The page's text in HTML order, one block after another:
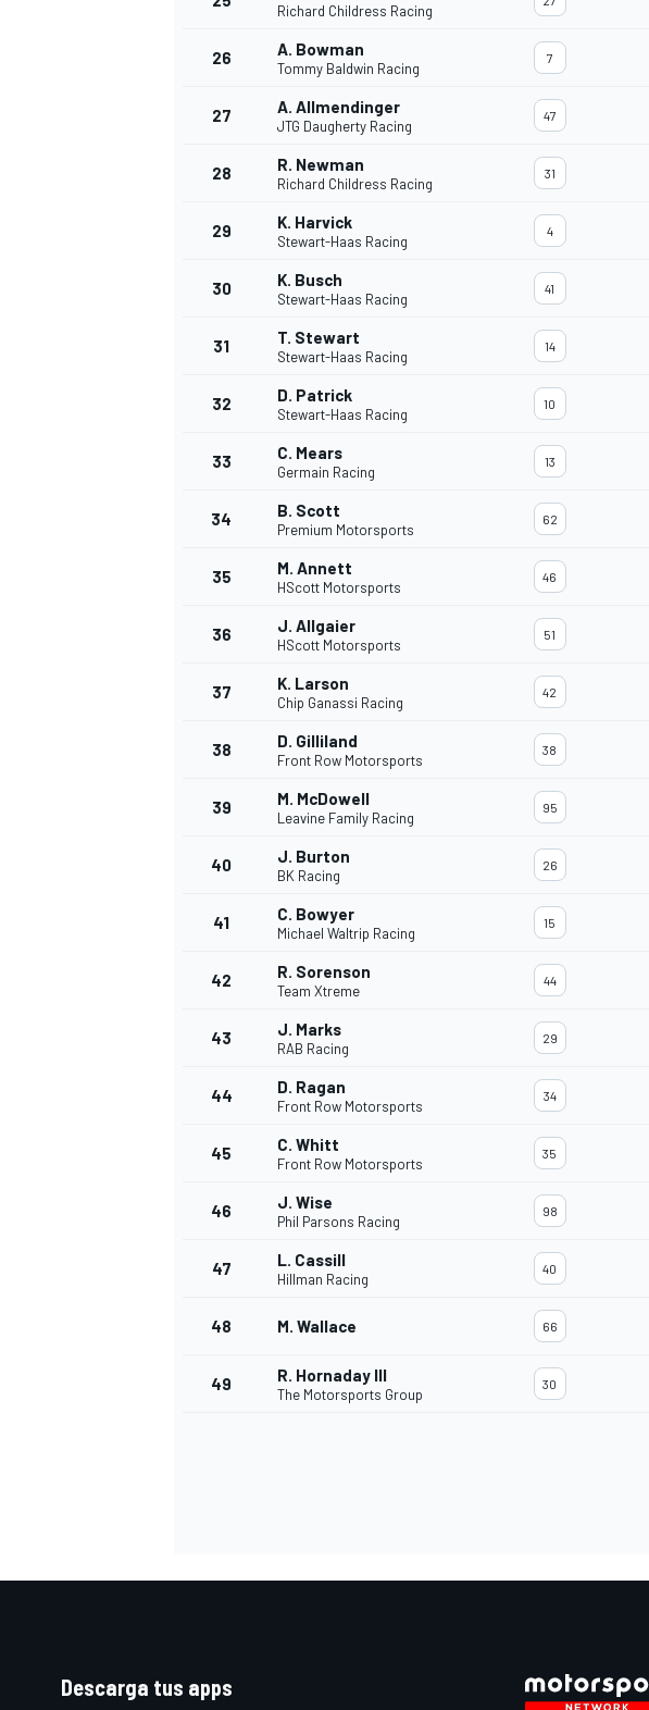
Richard Childress Racing
26 A. Bowman
Tommy Baldwin Racing
7
27 A. Allmendinger
JTG Daugherty Racing
47
28 R. Newman
Richard Childress Racing
31
29 K. Harvick
Stewart-Haas Racing
4
30 K. Busch
Stewart-Haas Racing
41
31 T. Stewart
Stewart-Haas Racing
14
32 D. Patrick
Stewart-Haas Racing
10
33 C. Mears
Germain Racing
13
34 B. Scott
Premium Motorsports
62
35 M. Annett
HScott Motorsports
46
36 J. Allgaier
HScott Motorsports
51
37 K. Larson
Chip Ganassi Racing
42
38 D. Gilliland
Front Row Motorsports
38
39 M. McDowell
Leavine Family Racing
95
40 J. Burton
BK Racing
26
41 C. Bowyer
Michael Waltrip Racing
15
42 R. Sorenson
Team Xtreme
44
43 J. Marks
RAB Racing
29
44 D. Ragan
Front Row Motorsports
34
45 C. Whitt
Front Row Motorsports
35
46 J. Wise
Phil Parsons Racing
98
47 L. Cassill
Hillman Racing
40
48 M. Wallace 66
49 R. Hornaday III
The Motorsports Group
30
Descarga tus apps